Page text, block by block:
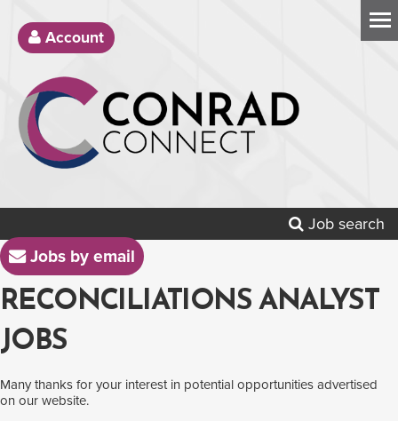
Account
Job search
Jobs by email
RECONCILIATIONS ANALYST
JOBS
Many thanks for your interest in potential opportunities advertised
on our website.